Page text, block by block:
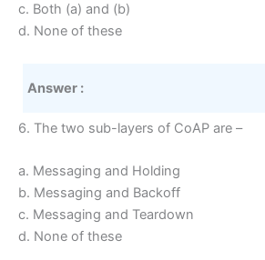
c. Both (a) and (b)
d. None of these
Answer :
6. The two sub-layers of CoAP are –
a. Messaging and Holding
b. Messaging and Backoff
c. Messaging and Teardown
d. None of these